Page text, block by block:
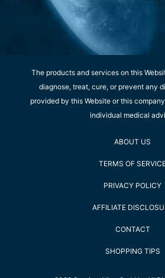
The products and services on this
diagnose, treat, cure, or prevent any
provided by this Website or this
individual medical
ABOUT US
TERMS OF
PRIVACY POLICY
AFFILIATE
CONTACT
SHOPPING TIPS